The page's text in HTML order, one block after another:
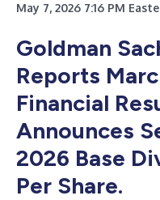
May 7, 2026 7:16 PM
Goldman
Reports
Financial
Announces
2026 Base
Per Share.